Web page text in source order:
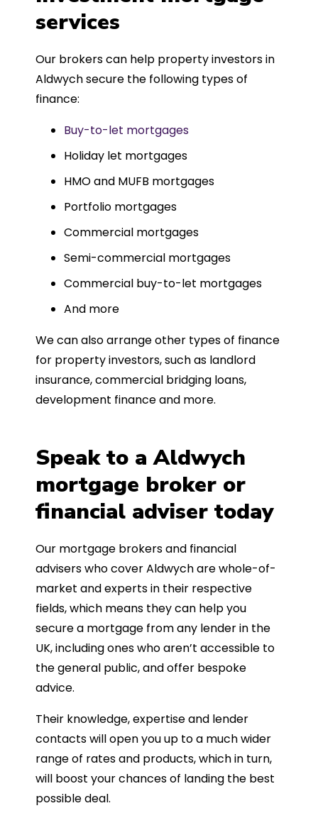
such a dedicated can-do approach.
Could not recommend more highly.
services
Our brokers can help property investors in
Aldwych secure the following types of
finance:
Buy-to-let mortgages
Holiday let mortgages
HMO and MUFB mortgages
Portfolio mortgages
Commercial mortgages
Semi-commercial mortgages
Commercial buy-to-let mortgages
And more
We can also arrange other types of finance
for property investors, such as landlord
insurance, commercial bridging loans,
development finance and more.
Speak to a Aldwych
mortgage broker or
financial adviser today
Our mortgage brokers and financial
advisers who cover Aldwych are whole-of-
market and experts in their respective
fields, which means they can help you
secure a mortgage from any lender in the
UK, including ones who aren’t accessible to
the general public, and offer bespoke
advice.
Their knowledge, expertise and lender
contacts will open you up to a much wider
range of rates and products, which in turn,
will boost your chances of landing the best
possible deal.